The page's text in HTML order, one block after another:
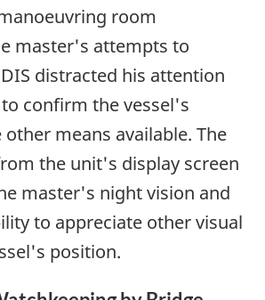
room
master's attempts to
distracted his attention
confirm the vessel's
means available. The
the unit's display screen
master's night vision and
to appreciate other visual
position.